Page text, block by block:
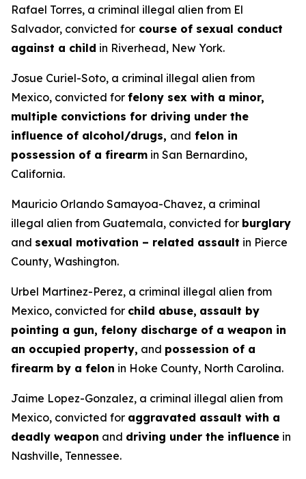
Rafael Torres, a criminal illegal alien from El
Salvador, convicted for course of sexual conduct
against a child in Riverhead, New York.
Josue Curiel-Soto, a criminal illegal alien from
Mexico, convicted for felony sex with a minor,
multiple convictions for driving under the
influence of alcohol/drugs, and felon in
possession of a firearm in San Bernardino,
California.
Mauricio Orlando Samayoa-Chavez, a criminal
illegal alien from Guatemala, convicted for burglary
and sexual motivation – related assault in Pierce
County, Washington.
Urbel Martinez-Perez, a criminal illegal alien from
Mexico, convicted for child abuse, assault by
pointing a gun, felony discharge of a weapon in
an occupied property, and possession of a
firearm by a felon in Hoke County, North Carolina.
Jaime Lopez-Gonzalez, a criminal illegal alien from
Mexico, convicted for aggravated assault with a
deadly weapon and driving under the influence in
Nashville, Tennessee.